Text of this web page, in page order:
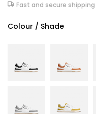
Fast and secure shipping
Colour / Shade